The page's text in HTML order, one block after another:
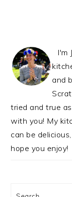
I'm
and
tried and true
with you! My
can be
hope you enjoy!